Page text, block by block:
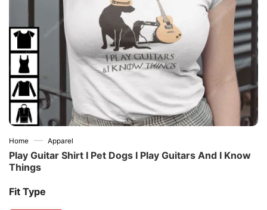
Home — Apparel
Play Guitar Shirt I Pet Dogs I Play Guitars And I Know
Things
Fit Type